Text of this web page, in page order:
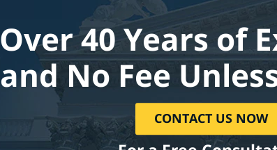
Over 40 Years of
and No Fee
CONTACT US NOW